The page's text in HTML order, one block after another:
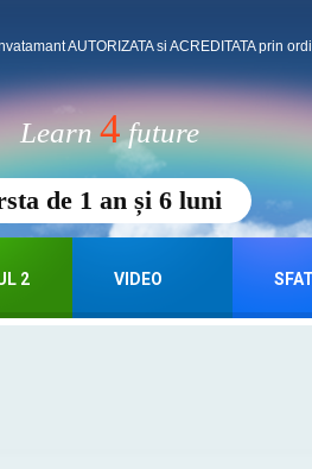
de 1 an și 6 luni
AUTORIZATA si ACREDITATA prin
Learn4future
2 VIDEO